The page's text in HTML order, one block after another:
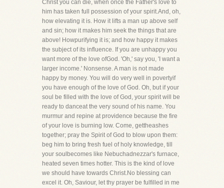
Christ you can die, when once the Father's love to
him has taken full possession of your spirit.And, oh,
how elevating it is. How it lifts a man up above self
and sin; how it makes him seek the things that are
above! Howpurifying it is; and how happy it makes
the subject of its influence. If you are unhappy you
want more of the love ofGod. 'Oh,' say you, 'I want a
larger income.' Nonsense. A man is not made
happy by money. You will do very well in povertyif
you have enough of the love of God. Oh, but if your
soul be filled with the love of God, your spirit will be
ready to danceat the very sound of his name. You
murmur and repine at providence because the fire
of your love is burning low. Come, gettheashes
together; pray the Spirit of God to blow upon them:
beg him to bring fresh fuel of holy knowledge, till
your soulbecomes like Nebuchadnezzar's furnace,
heated seven times hotter. This is the kind of love
we should have towards Christ.No blessing can
excel it. Oh, Saviour, let thy prayer be fulfilled in me